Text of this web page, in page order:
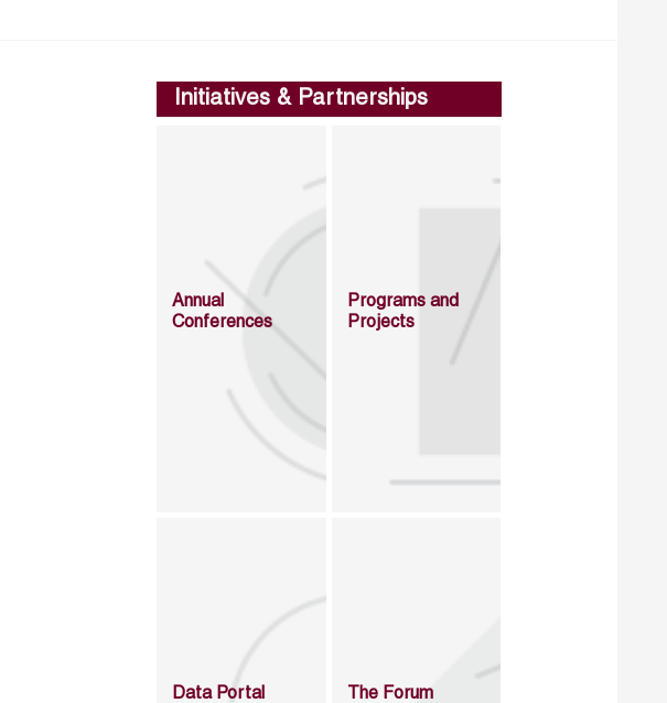
Initiatives & Partnerships
Annual
Conferences
Programs and
Projects
Data Portal The Forum